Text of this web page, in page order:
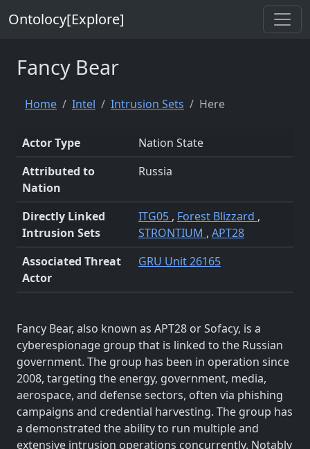
Ontolocy[Explore]
Fancy Bear
Home Intel Intrusion Sets Here
Actor Type
Nation State
Attributed to
Nation
Russia
Directly Linked
Intrusion Sets
ITG05 , Forest Blizzard ,
STRONTIUM , APT28
Associated Threat
Actor
GRU Unit 26165
Fancy Bear, also known as APT28 or Sofacy, is a
cyberespionage group that is linked to the Russian
government. The group has been in operation since
2008, targeting the energy, government, media,
aerospace, and defense sectors, often via phishing
campaigns and credential harvesting. The group has
a demonstrated the ability to run multiple and
extensive intrusion operations concurrently. Notably